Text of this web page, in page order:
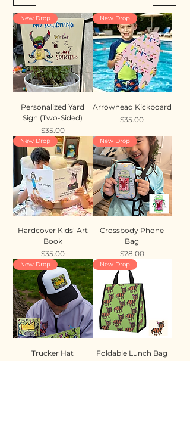
New Drop
Personalized Yard
Sign (Two-Sided)
Price
$35.00
New Drop
Arrowhead Kickboard
Price
$35.00
New Drop
Hardcover Kids’ Art
Book
Price
$35.00
New Drop
Crossbody Phone
Bag
Price
$28.00
New Drop
Trucker Hat
New Drop
Foldable Lunch Bag